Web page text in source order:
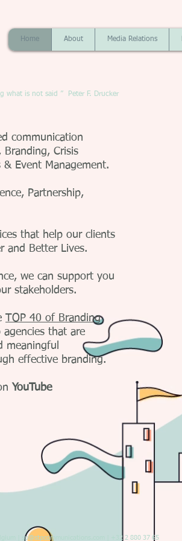
Home About Media Relations
what is not said ” Peter F. Drucker
communication
Branding, Crisis
& Event Management.
Partnership,
that help our clients
and Better Lives.
we can support you
stakeholders.
TOP 40 of Branding
that are
meaningful
effective branding.
YouTube
sp@stpcommunications.com | +32 2 880 37 65